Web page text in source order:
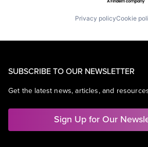
Privacy policyCookie
SUBSCRIBE TO OUR NEWSLETTER
Get the latest news, articles, and
Sign Up for Our